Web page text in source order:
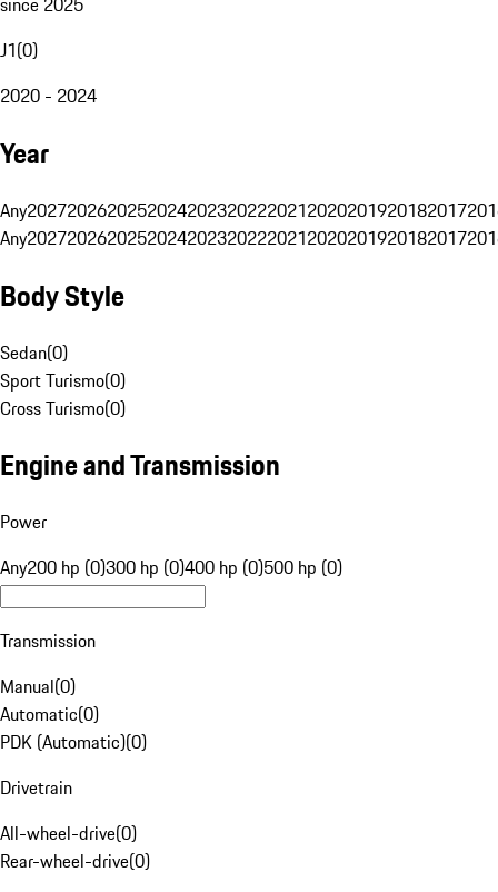
J1(0)
2020 - 2024
Year
Any20272026202520242023202220212020201920182017
Any20272026202520242023202220212020201920182017
Body Style
Sedan(0)
Sport Turismo(0)
Cross Turismo(0)
Engine and Transmission
Power
Any200 hp (0)300 hp (0)400 hp (0)500 hp (0)
Transmission
Manual(0)
Automatic(0)
PDK (Automatic)(0)
Drivetrain
All-wheel-drive(0)
Rear-wheel-drive(0)